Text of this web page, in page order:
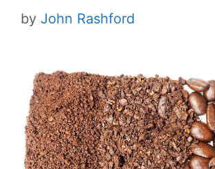
by John Rashford